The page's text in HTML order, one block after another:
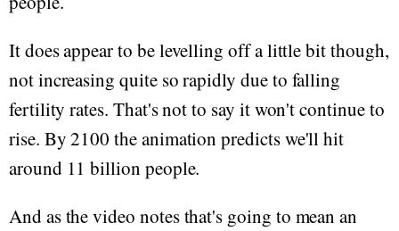
It does appear to be levelling off a little bit though,
not increasing quite so rapidly due to falling
fertility rates. That's not to say it won't continue to
rise. By 2100 the animation predicts we'll hit
around 11 billion people.
And as the video notes that's going to mean an